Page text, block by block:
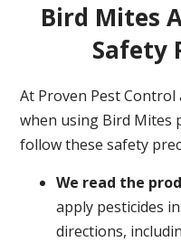
Bird Mites
Safety
At Proven Pest Control
when using Bird Mites
follow these safety
We read the
apply pesticides
directions,